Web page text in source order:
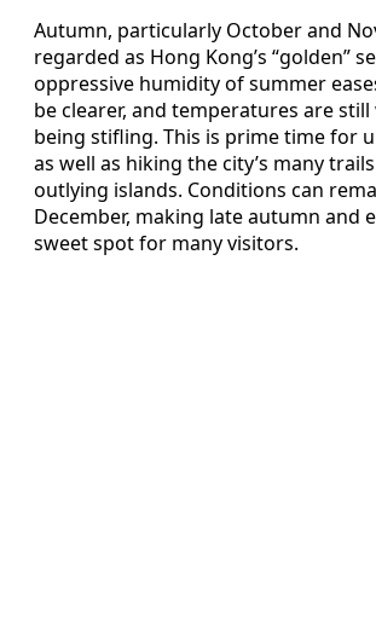
Autumn, particularly October and
regarded as Hong Kong’s “golden”
oppressive humidity of summer
be clearer, and temperatures are
being stifling. This is prime time for
as well as hiking the city’s many
outlying islands. Conditions can
December, making late autumn and
sweet spot for many visitors.